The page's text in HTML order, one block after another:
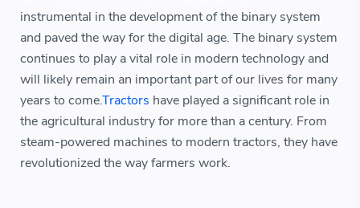
instrumental in the development of the binary system
and paved the way for the digital age. The binary system
continues to play a vital role in modern technology and
will likely remain an important part of our lives for many
years to come.Tractors have played a significant role in
the agricultural industry for more than a century. From
steam-powered machines to modern tractors, they have
revolutionized the way farmers work.